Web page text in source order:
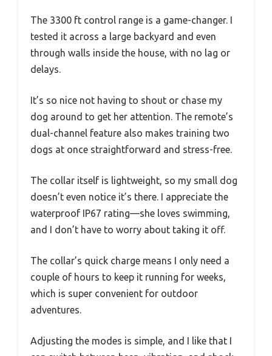
The 3300 ft control range is a game-changer. I
tested it across a large backyard and even
through walls inside the house, with no lag or
delays.
It’s so nice not having to shout or chase my
dog around to get her attention. The remote’s
dual-channel feature also makes training two
dogs at once straightforward and stress-free.
The collar itself is lightweight, so my small dog
doesn’t even notice it’s there. I appreciate the
waterproof IP67 rating—she loves swimming,
and I don’t have to worry about taking it off.
The collar’s quick charge means I only need a
couple of hours to keep it running for weeks,
which is super convenient for outdoor
adventures.
Adjusting the modes is simple, and I like that I